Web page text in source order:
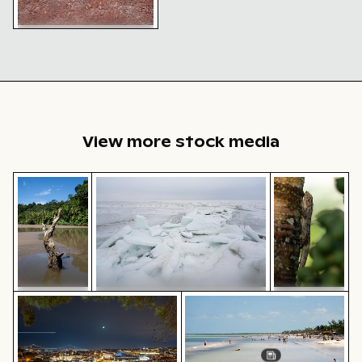
View more stock media
Weathered tree stump in tropical river
Weathered
tree stump
in tropical
river
Frozen landscape at Thiessower Haken,
Frozen landscape at Thiessower
Haken, Rügen
Tree lizard
Tree lizard
camouflaged
in natural
habitat
Lisbon cityscape at night with Miradouro da Graça
People enjoying the beach